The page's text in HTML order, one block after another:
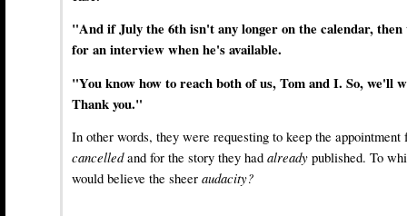
"And if July the 6th isn't any longer on the calendar, then
for an interview when he's available.
"You know how to reach both of us, Tom and I. So, we'll
Thank you."
In other words, they were requesting to keep the
cancelledand for the story they had already published. To
would believe the sheer audacity?